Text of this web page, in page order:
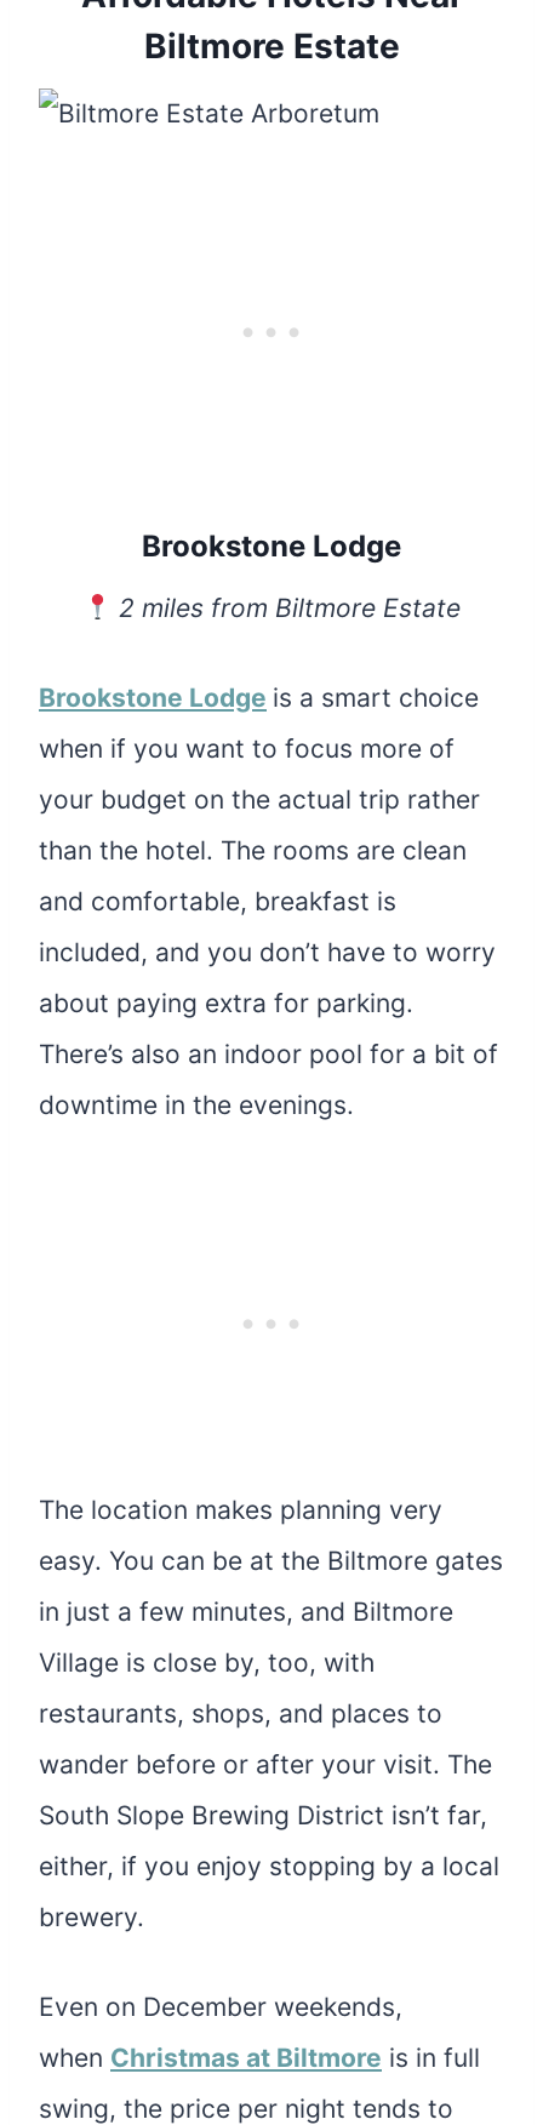
Biltmore Estate
Brookstone Lodge
2 miles from Biltmore Estate
Brookstone Lodge is a smart choice
when if you want to focus more of
your budget on the actual trip rather
than the hotel. The rooms are clean
and comfortable, breakfast is
included, and you don’t have to worry
about paying extra for parking.
There’s also an indoor pool for a bit of
downtime in the evenings.
The location makes planning very
easy. You can be at the Biltmore gates
in just a few minutes, and Biltmore
Village is close by, too, with
restaurants, shops, and places to
wander before or after your visit. The
South Slope Brewing District isn’t far,
either, if you enjoy stopping by a local
brewery.
Even on December weekends,
when Christmas at Biltmore is in full
swing, the price per night tends to